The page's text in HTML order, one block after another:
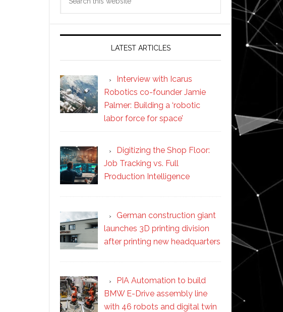
LATEST ARTICLES
Interview with Icarus
Robotics co-founder Jamie
Palmer: Building a ‘robotic
labor force for space’
Digitizing the Shop Floor:
Job Tracking vs. Full
Production Intelligence
German construction giant
launches 3D printing division
after printing new headquarters
PIA Automation to build
BMW E-Drive assembly line
with 46 robots and digital twin